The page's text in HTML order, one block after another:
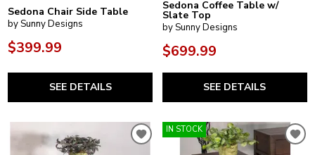
Sedona Chair Side Table
by Sunny Designs
$399.99
SEE DETAILS
Sedona Coffee Table w/
Slate Top
by Sunny Designs
$699.99
SEE DETAILS
IN STOCK